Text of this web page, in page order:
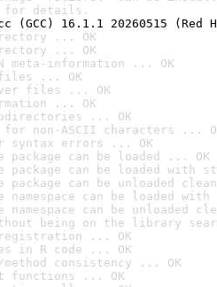
for details.
(GCC) 16.1.1 20260515 (Red
... OK
... OK
meta-information ... OK
... OK
files ... OK
... OK
... OK
non-ASCII characters ...
syntax errors ... OK
package can be loaded ... OK
package can be loaded with
package can be unloaded
namespace can be loaded
namespace can be unloaded
being on the library
registration ... OK
in R code ... OK
consistency ... OK
functions ... OK